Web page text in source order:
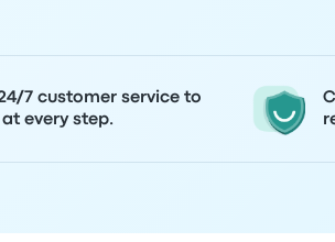
7 customer service to
every step.